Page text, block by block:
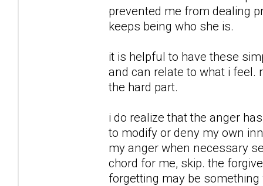
prevented me from dealing
keeps being who she is.
it is helpful to have these
and can relate to what i feel.
the hard part.
i do realize that the anger
to modify or deny my own
my anger when necessary
chord for me, skip. the
forgetting may be something